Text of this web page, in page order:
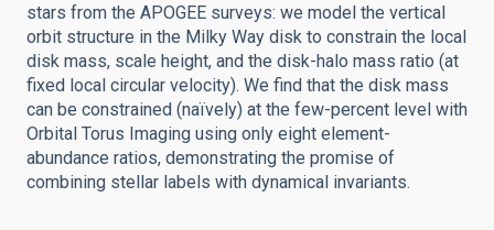
stars from the APOGEE surveys: we model the vertical
orbit structure in the Milky Way disk to constrain the local
disk mass, scale height, and the disk-halo mass ratio (at
fixed local circular velocity). We find that the disk mass
can be constrained (naïvely) at the few-percent level with
Orbital Torus Imaging using only eight element-
abundance ratios, demonstrating the promise of
combining stellar labels with dynamical invariants.